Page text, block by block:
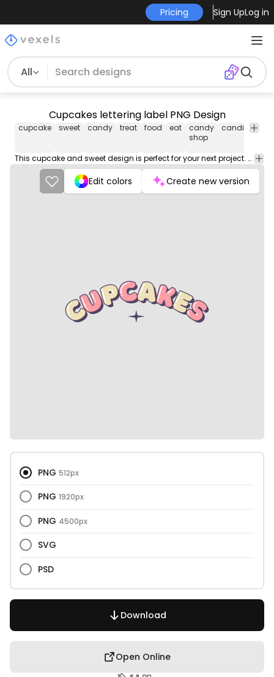
Pricing Sign UpLog in
All
Cupcakes lettering label PNG Design
cupcake sweet candy treat food eat
candy
shop
candies
This cupcake and sweet design is perfect for your next project. Use it on merch products, websites, social media, and more. You'll love it!
Edit colors Create new version
PNG 512px
PNG 1920px
PNG 4500px
SVG
PSD
Download
Open Online